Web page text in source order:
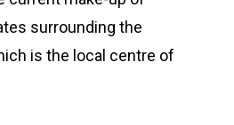
surrounding the
is the local centre of